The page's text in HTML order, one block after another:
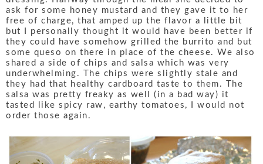
ask for some honey mustard and they gave it to her
free of charge, that amped up the flavor a little bit
but I personally thought it would have been better if
they could have somehow grilled the burrito and but
some queso on there in place of the cheese. We also
shared a side of chips and salsa which was very
underwhelming. The chips were slightly stale and
they had that healthy cardboard taste to them. The
salsa was pretty freaky as well (in a bad way) it
tasted like spicy raw, earthy tomatoes, I would not
order those again.